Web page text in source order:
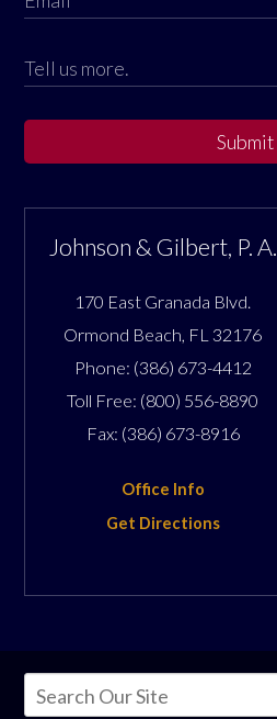
Submit
Johnson & Gilbert, P. A.
170 East Granada Blvd.
Ormond Beach FL 32176
Phone: (386) 673-4412
Toll Free: (800) 556-8890
Fax: (386) 673-8916
Office Info
Get Directions